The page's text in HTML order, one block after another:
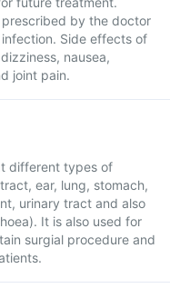
by the doctor
Side effects of
nausea,
joint pain.
different types of
ear, lung, stomach,
urinary tract and also
It is also used for
surgial procedure and